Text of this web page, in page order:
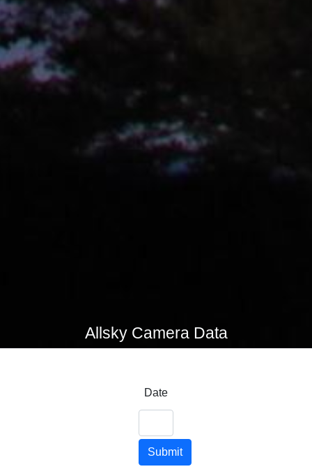
Allsky Camera Data
Date
Submit